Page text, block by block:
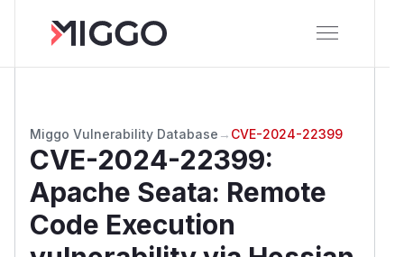
Miggo Vulnerability Database → CVE-2024-22399
CVE-2024-22399:
Apache Seata: Remote
Code Execution